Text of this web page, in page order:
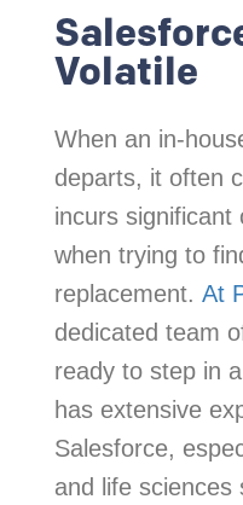
Volatile
When an in-
departs, it often
incurs significant
when trying to
replacement. At
dedicated team
ready to step in
has extensive
Salesforce,
and life sciences